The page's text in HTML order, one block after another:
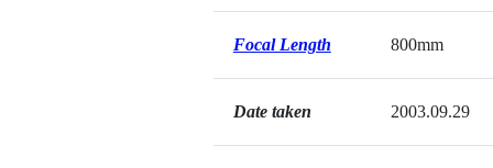
Focal Length 800mm
Date taken 2003.09.29